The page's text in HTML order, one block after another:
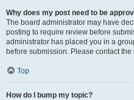
Why does my post need to be
The board administrator may have
posting to require review before
administrator has placed you in a
before submission. Please contact
Top
How do I bump my topic?